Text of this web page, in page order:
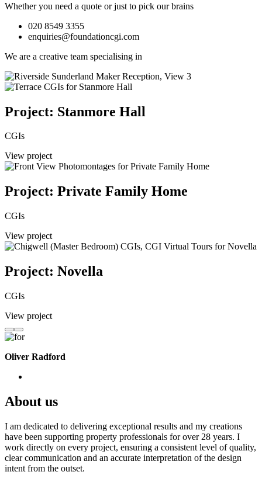
Whether you need a quote or just to pick our brains
020 8549 3355
enquiries@foundationcgi.com
We are a creative team specialising in
Project: Stanmore Hall
CGIs
View project
Project: Private Family Home
CGIs
View project
Project: Novella
CGIs
View project
Oliver Radford
About us
I am dedicated to delivering exceptional results and my creations
have been supporting property professionals for over 28 years. I
work directly on every project, ensuring a consistent level of quality,
clear communication and an accurate interpretation of the design
intent from the outset.